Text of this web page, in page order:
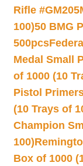
Rifle
100)50 BMG
500pcs
Medal Small
of 1000 (10
Pistol
(10 Trays of
Champion
100)
Box of 1000